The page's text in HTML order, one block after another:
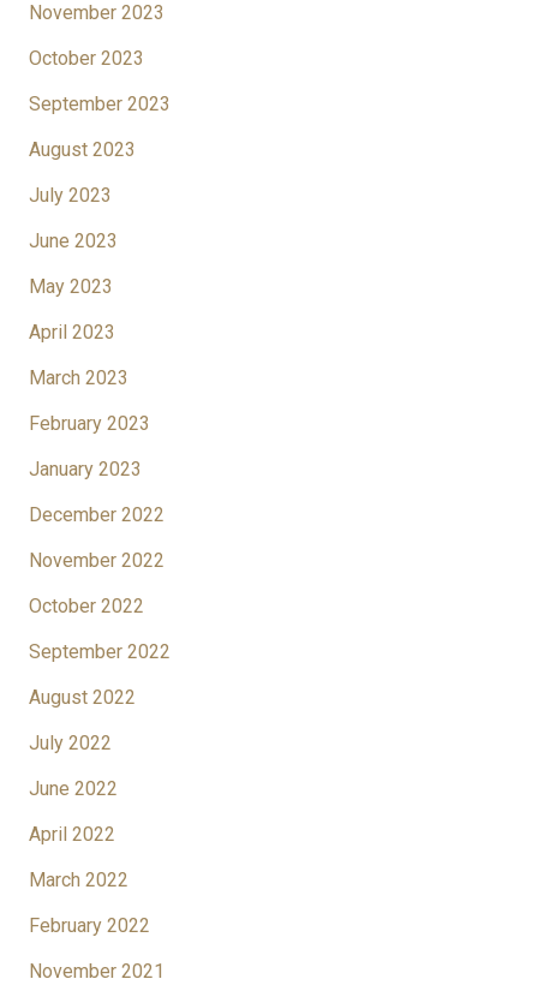
November 2023
October 2023
September 2023
August 2023
July 2023
June 2023
May 2023
April 2023
March 2023
February 2023
January 2023
December 2022
November 2022
October 2022
September 2022
August 2022
July 2022
June 2022
April 2022
March 2022
February 2022
November 2021